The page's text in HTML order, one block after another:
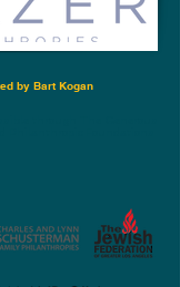
by Bart Kogan